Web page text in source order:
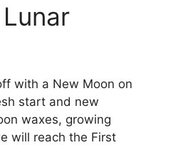
Lunar
with a New Moon on
start and new
waxes, growing
will reach the First